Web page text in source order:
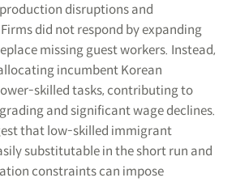
disruptions and
did not respond by expanding
missing guest workers. Instead,
incumbent Korean
skilled tasks, contributing to
and significant wage declines.
that low-skilled immigrant
substitutable in the short run and
constraints can impose